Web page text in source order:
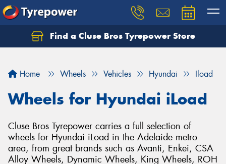
Find a Cluse Bros Tyrepower Store
Home Wheels Vehicles Hyundai Iload
Wheels for Hyundai iLoad
Cluse Bros Tyrepower carries a full selection of
wheels for Hyundai iLoad in the Adelaide metro
area, from great brands such as Avanti, Enkei, CSA
Alloy Wheels, Dynamic Wheels, King Wheels, ROH